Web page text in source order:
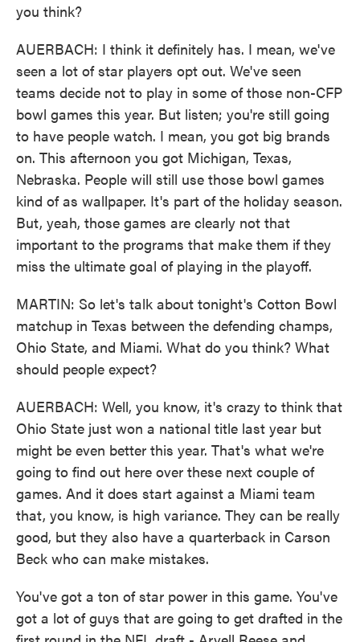
you think?
AUERBACH: I think it definitely has. I mean, we've
seen a lot of star players opt out. We've seen
teams decide not to play in some of those non-CFP
bowl games this year. But listen; you're still going
to have people watch. I mean, you got big brands
on. This afternoon you got Michigan, Texas,
Nebraska. People will still use those bowl games
kind of as wallpaper. It's part of the holiday season.
But, yeah, those games are clearly not that
important to the programs that make them if they
miss the ultimate goal of playing in the playoff.
MARTIN: So let's talk about tonight's Cotton Bowl
matchup in Texas between the defending champs,
Ohio State, and Miami. What do you think? What
should people expect?
AUERBACH: Well, you know, it's crazy to think that
Ohio State just won a national title last year but
might be even better this year. That's what we're
going to find out here over these next couple of
games. And it does start against a Miami team
that, you know, is high variance. They can be really
good, but they also have a quarterback in Carson
Beck who can make mistakes.
You've got a ton of star power in this game. You've
got a lot of guys that are going to get drafted in the